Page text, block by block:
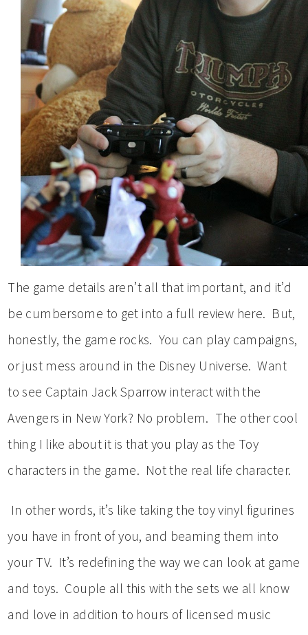
The game details aren’t all that important, and it’d
be cumbersome to get into a full review here. But,
honestly, the game rocks. You can play campaigns,
or just mess around in the Disney Universe. Want
to see Captain Jack Sparrow interact with the
Avengers in New York? No problem. The other cool
thing I like about it is that you play as the Toy
characters in the game. Not the real life character.
In other words, it’s like taking the toy vinyl figurines
you have in front of you, and beaming them into
your TV. It’s redefining the way we can look at game
and toys. Couple all this with the sets we all know
and love in addition to hours of licensed music